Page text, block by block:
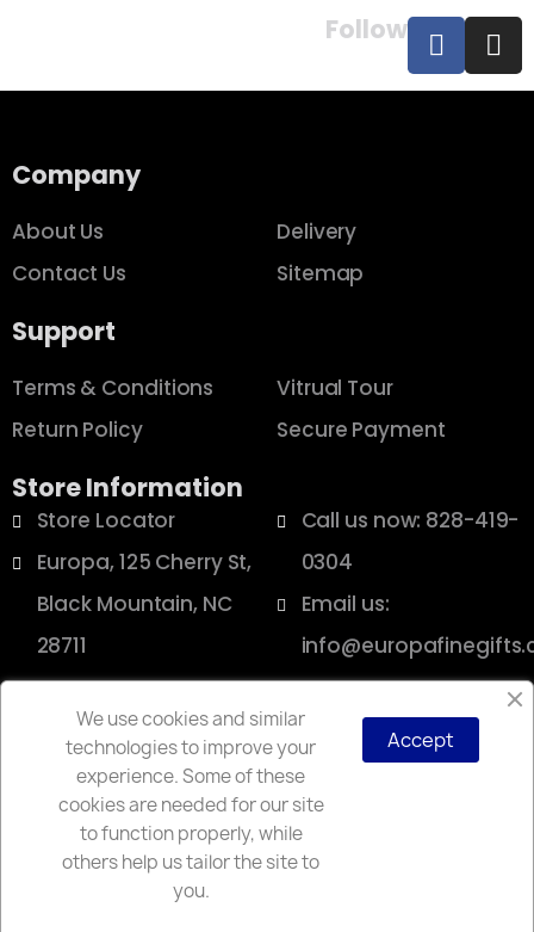
Follow
Company
About Us
Contact Us
Delivery
Sitemap
Support
Terms & Conditions
Return Policy
Vitrual Tour
Secure Payment
Store Information
Store Locator
Europa, 125 Cherry St,
Black Mountain, NC
28711
Call us now: 828-419-
0304
Email us:
Copyright © 2025 Europa
We use cookies and similar
technologies to improve your
experience. Some of these
cookies are needed for our site
to function properly, while
others help us tailor the site to
you.
Accept